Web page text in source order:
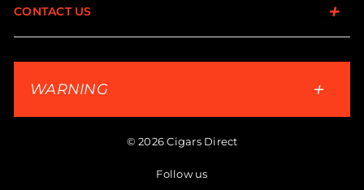
CONTACT US
WARNING
© 2026 Cigars Direct
Follow us